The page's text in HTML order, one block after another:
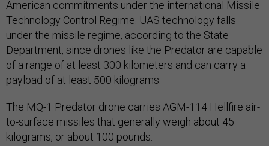
American commitments under the international Missile
Technology Control Regime. UAS technology falls
under the missile regime, according to the State
Department, since drones like the Predator are capable
of a range of at least 300 kilometers and can carry a
payload of at least 500 kilograms.
The MQ-1 Predator drone carries AGM-114 Hellfire air-
to-surface missiles that generally weigh about 45
kilograms, or about 100 pounds.